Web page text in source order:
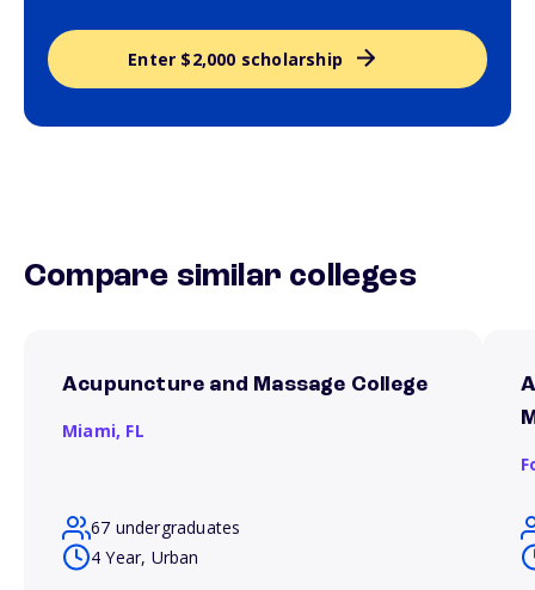
Enter $2,000 scholarship
Compare similar colleges
Acupuncture and Massage College
Miami, FL
67 undergraduates
4 Year, Urban